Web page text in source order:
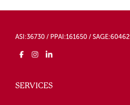
ASI:36730 / PPAI:161650 / SAGE:60462
SERVICES